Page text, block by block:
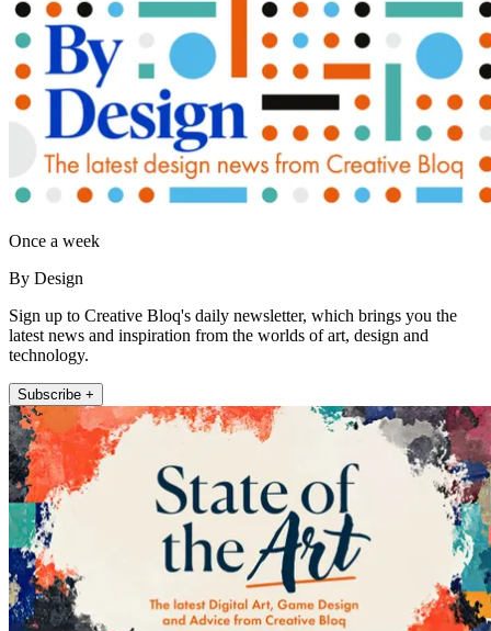
Once a week
By Design
Sign up to Creative Bloq's daily newsletter, which brings you the
latest news and inspiration from the worlds of art, design and
technology.
Subscribe +